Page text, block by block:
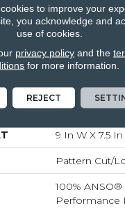
12 Ft
100% ANSO®
48 Oz/yd²
9 In W X 7.5
Pattern Cut/
100%
Performance
to improve your
you acknowledge and
use of cookies.
privacy policyand the
for more information.
REJECT